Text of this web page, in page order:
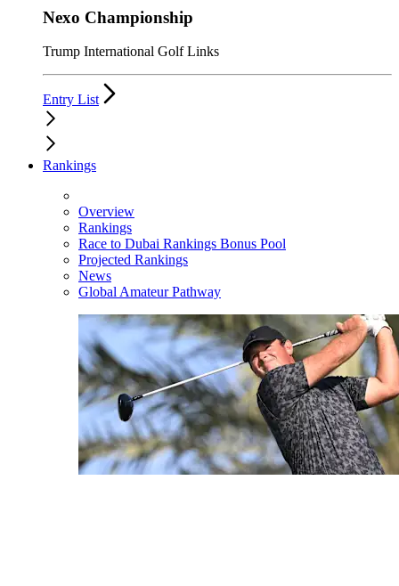
Nexo Championship
Trump International Golf Links
Entry List
Rankings
Overview
Rankings
Race to Dubai Rankings Bonus Pool
Projected Rankings
News
Global Amateur Pathway